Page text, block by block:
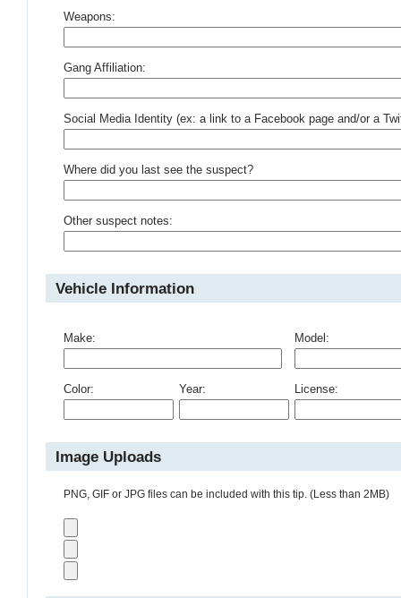
Weapons:
Gang Affiliation:
Social Media Identity (ex: a link to a Facebook page and/or a
Where did you last see the suspect?
Other suspect notes:
Vehicle Information
Make: Model:
Color: Year: License:
Image Uploads
PNG, GIF or JPG files can be included with this tip. (Less than 2MB)